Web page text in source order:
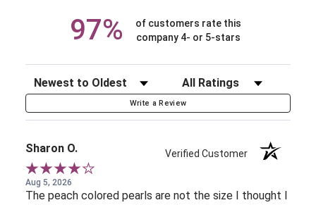
97%
of customers rate this
company 4- or 5-stars
Sort Reviews Filter Reviews by Rating
Write a Review
Sharon O. Verified Customer
Aug 5, 2026
The peach colored pearls are not the size I thought I